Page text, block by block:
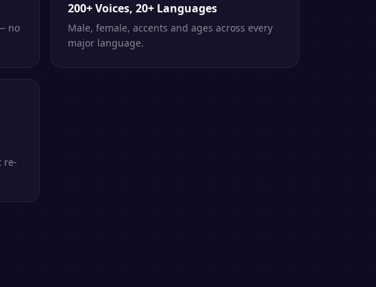
no
200+ Voices, 20+ Languages
Male, female, accents and ages across every
major language.
re-